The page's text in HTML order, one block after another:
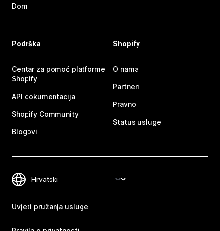
Dom
Podrška
Centar za pomoć platforme
Shopify
API dokumentacija
Shopify Community
Blogovi
Shopify
O nama
Partneri
Pravno
Status usluge
Uvjeti pružanja usluge